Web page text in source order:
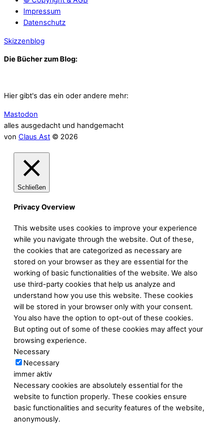
Impressum
Datenschutz
Skizzenblog
Die Bücher zum Blog:
Hier gibt's das ein oder andere mehr:
Mastodon
alles ausgedacht und handgemacht
von Claus Ast © 2026
Schließen
Privacy Overview
This website uses cookies to improve your experience
while you navigate through the website. Out of these,
the cookies that are categorized as necessary are
stored on your browser as they are essential for the
working of basic functionalities of the website. We also
use third-party cookies that help us analyze and
understand how you use this website. These cookies
will be stored in your browser only with your consent.
You also have the option to opt-out of these cookies.
But opting out of some of these cookies may affect your
browsing experience.
Necessary
Necessary
immer aktiv
Necessary cookies are absolutely essential for the
website to function properly. These cookies ensure
basic functionalities and security features of the website,
anonymously.